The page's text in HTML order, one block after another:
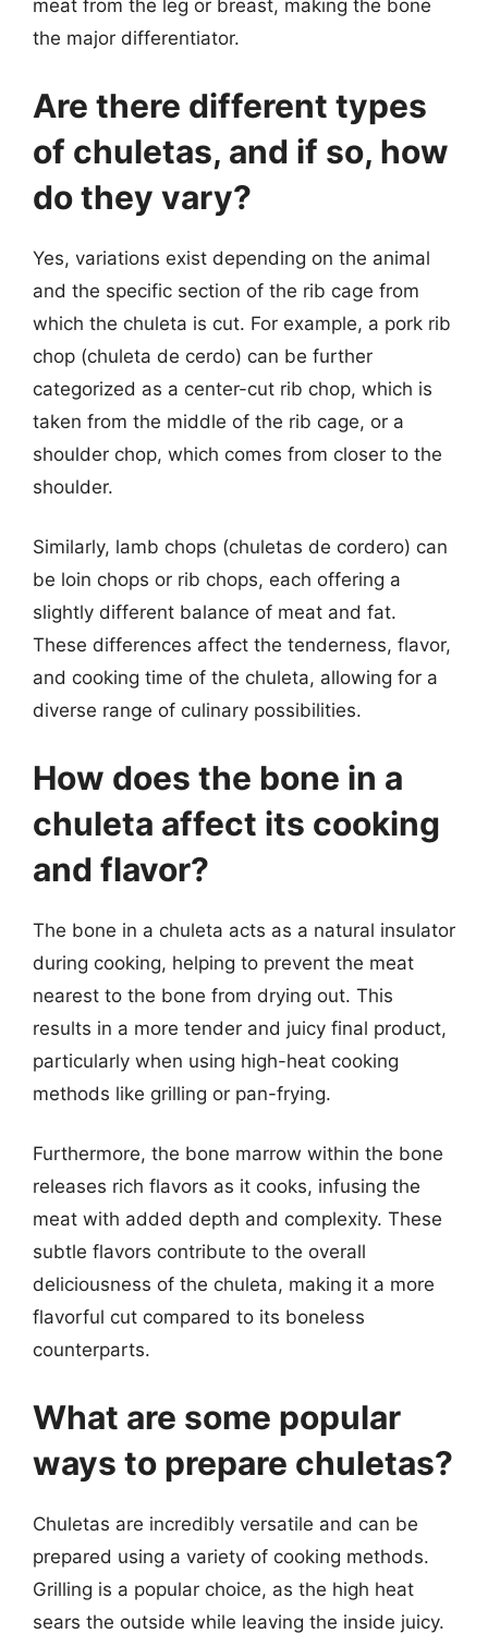
meat from the leg or breast, making the bone
the major differentiator.
Are there different types
of chuletas, and if so, how
do they vary?
Yes, variations exist depending on the animal
and the specific section of the rib cage from
which the chuleta is cut. For example, a pork rib
chop (chuleta de cerdo) can be further
categorized as a center-cut rib chop, which is
taken from the middle of the rib cage, or a
shoulder chop, which comes from closer to the
shoulder.
Similarly, lamb chops (chuletas de cordero) can
be loin chops or rib chops, each offering a
slightly different balance of meat and fat.
These differences affect the tenderness, flavor,
and cooking time of the chuleta, allowing for a
diverse range of culinary possibilities.
How does the bone in a
chuleta affect its cooking
and flavor?
The bone in a chuleta acts as a natural insulator
during cooking, helping to prevent the meat
nearest to the bone from drying out. This
results in a more tender and juicy final product,
particularly when using high-heat cooking
methods like grilling or pan-frying.
Furthermore, the bone marrow within the bone
releases rich flavors as it cooks, infusing the
meat with added depth and complexity. These
subtle flavors contribute to the overall
deliciousness of the chuleta, making it a more
flavorful cut compared to its boneless
counterparts.
What are some popular
ways to prepare chuletas?
Chuletas are incredibly versatile and can be
prepared using a variety of cooking methods.
Grilling is a popular choice, as the high heat
sears the outside while leaving the inside juicy.